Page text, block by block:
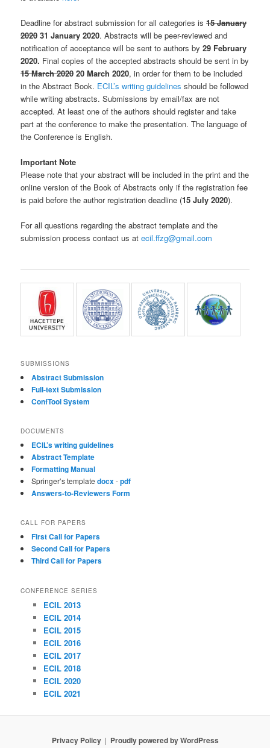
Deadline for abstract submission for all categories is15 January
2020 31 January 2020. Abstracts will be peer-reviewed and
notification of acceptance will be sent to authors by29 February
2020. Final copies of the accepted abstracts should be sent in by
15 March 2020 20 March 2020, in order for them to be included
in the Abstract Book. ECIL’s writing guidelines should be followed
while writing abstracts. Submissions by email/fax are not
accepted. At least one of the authors should register and take
part at the conference to make the presentation. The language of
the Conference is English.
Important Note
Please note that your abstract will be included in the print and the
online version of the Book of Abstracts only if the registration fee
is paid before the author registration deadline (15 July 2020).
For all questions regarding the abstract template and the
submission process contact us atecil.ffzg@gmail.com
SUBMISSIONS
Abstract Submission
Full-text Submission
ConfTool System
DOCUMENTS
ECIL’s writing guidelines
Abstract Template
Formatting Manual
Springer’s templatedocx-pdf
Answers-to-Reviewers Form
CALL FOR PAPERS
First Call for Papers
Second Call for Papers
Third Call for Papers
CONFERENCE SERIES
ECIL 2013
ECIL 2014
ECIL 2015
ECIL 2016
ECIL 2017
ECIL 2018
ECIL 2020
ECIL 2021
Privacy Policy Proudly powered by WordPress